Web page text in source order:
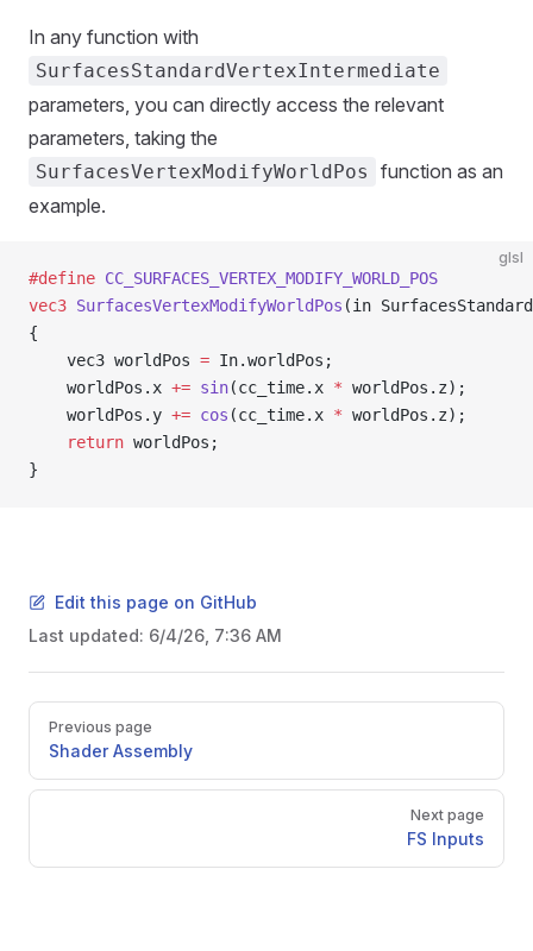
In any function with
SurfacesStandardVertexIntermediate
parameters, you can directly access the relevant
parameters, taking the
SurfacesVertexModifyWorldPos
function as an
example.
glsl
#define CC_SURFACES_VERTEX_MODIFY_WORLD_POS
vec3 SurfacesVertexModifyWorldPos (in
{
    vec3 worldPos
= In.worldPos;
    worldPos.x
+= sin(cc_time.x * worldPos.z);
    worldPos.y
+= cos (cc_time.x * worldPos.z);
    return
worldPos;
}
Edit this page on GitHub
Last updated: 6/4/26, 7:36 AM
Pager
Previous page
Shader Assembly
Next page
FS Inputs